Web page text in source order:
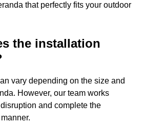
that perfectly fits your outdoor
the installation
vary depending on the size and
However, our team works
and complete the